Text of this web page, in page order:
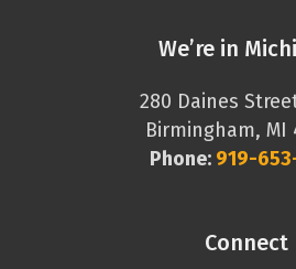
We’re in
280 Daines
Birmingham, MI
Phone: 919-
Connect